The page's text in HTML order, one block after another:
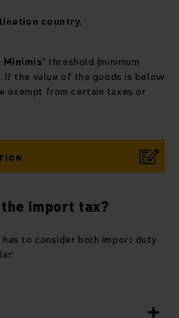
country.
Minimis' threshold (minimum
If the value of the goods is below
exempt from certain taxes or
import tax?
to consider both import duty